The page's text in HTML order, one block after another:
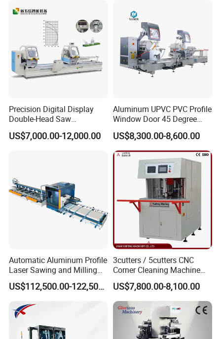
Machine/Aluminum
Window Machine
Precision Digital Display
Double-Head Saw
Aluminum Fabrication
4200mm
US$7,000.00-12,000.00
Aluminum UPVC PVC Profile
Window Door 45 Degree
Angle Cutting Saw 500 550
CNC Double Head Precision
Cutting Machine
US$8,300.00-8,600.00
Automatic Aluminum Profile
Laser Sawing and Milling
Center with
Loading/Unloading System
US$112,500.00-122,500.00
3cutters / 5cutters CNC
Corner Cleaning Machine
for PVC/UPVC Window
Profile Welding Slags
Cleaning
US$7,800.00-8,100.00